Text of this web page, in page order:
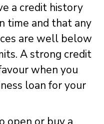
a credit history
time and that any
are well below
A strong credit
when you
loan for your